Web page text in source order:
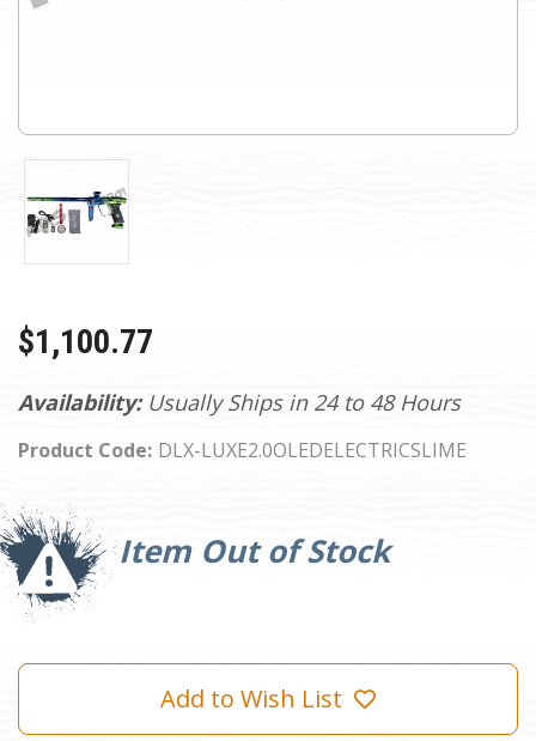
Availability: Usually Ships in 24 to 48 Hours
Product Code: DLX-LUXE2.0OLEDELECTRICSLIME
$1,100.77
Item Out of Stock
Current
Stock:
Add to Wish List